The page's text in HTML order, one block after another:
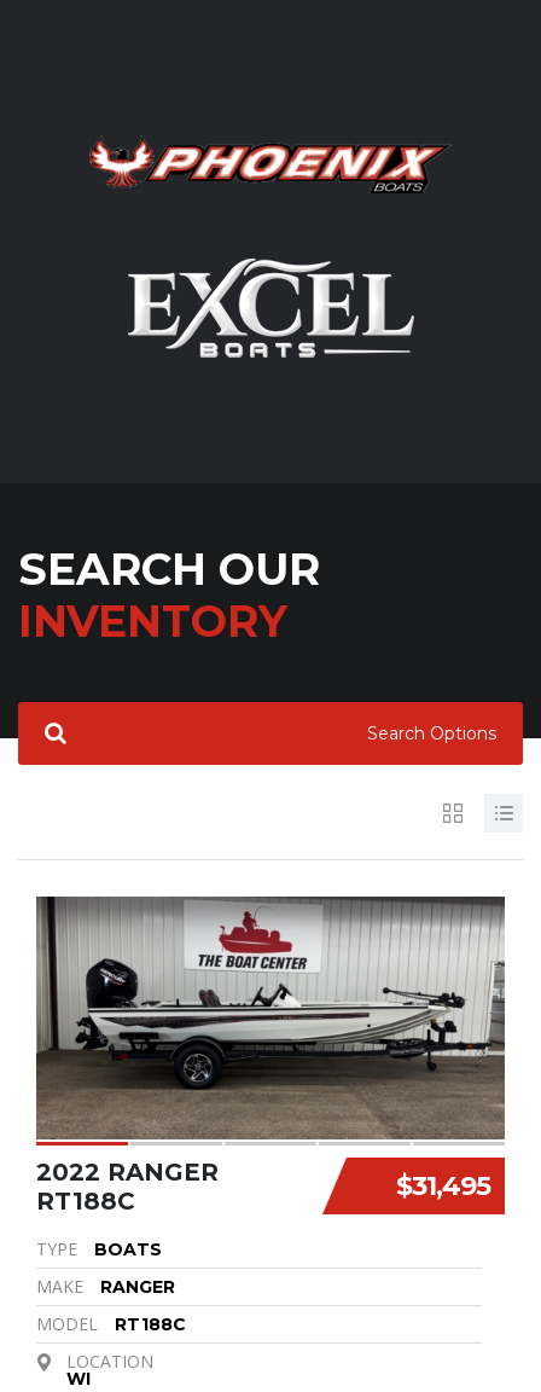
SEARCH OUR
INVENTORY
Search Options
$31,495
2022 RANGER
RT188C
TYPE BOATS
MAKE RANGER
MODEL RT188C
LOCATION
WI